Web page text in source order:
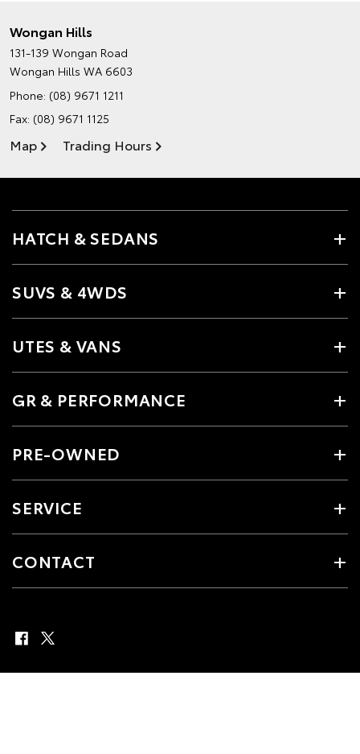
Wongan Hills
131-139 Wongan Road
Wongan Hills WA 6603
Phone: (08) 9671 1211
Fax: (08) 9671 1125
Map Trading Hours
HATCH & SEDANS
SUVS & 4WDS
UTES & VANS
GR & PERFORMANCE
PRE-OWNED
SERVICE
CONTACT